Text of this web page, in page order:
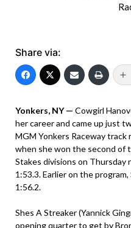
Share via:
Yonkers, NY — Cowgirl
her career and came up just
MGM Yonkers Raceway
when she won the second of
Stakes divisions on Thursday
1:53.3. Earlier on the
1:56.2.
Shes A Streaker (Yannick
opening quarter to get by